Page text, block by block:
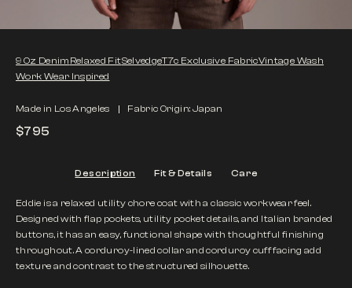
9 Oz Denim Relaxed FitSelvedgeT7c Exclusive FabricVintage Wash
Work Wear Inspired
Made in Los Angeles Fabric Origin: Japan
$795
Description Fit & Details Care
Eddie is a relaxed utility chore coat with a classic workwear feel.
Designed with flap pockets, utility pocket details, and Italian branded
buttons, it has an easy, functional shape with thoughtful finishing
throughout. A corduroy-lined collar and corduroy cuff facing add
texture and contrast to the structured silhouette.